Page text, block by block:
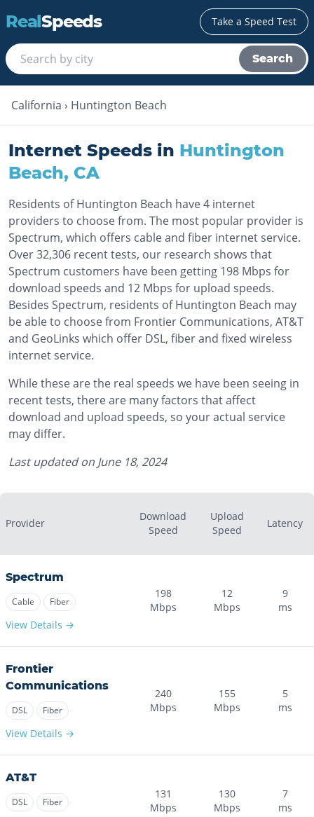
RealSpeeds Take a Speed Test
Search
California › Huntington Beach
Internet Speeds in Huntington
Beach, CA
Residents of Huntington Beach have 4 internet
providers to choose from. The most popular provider is
Spectrum, which offers cable and fiber internet service.
Over 32,306 recent tests, our research shows that
Spectrum customers have been getting 198 Mbps for
download speeds and 12 Mbps for upload speeds.
Besides Spectrum, residents of Huntington Beach may
be able to choose from Frontier Communications, AT&T
and GeoLinks which offer DSL, fiber and fixed wireless
internet service.
While these are the real speeds we have been seeing in
recent tests, there are many factors that affect
download and upload speeds, so your actual service
may differ.
Last updated on June 18, 2024
Provider
Download
Speed
Upload
Speed
Latency
Spectrum
Cable Fiber
View Details →
198
Mbps
12
Mbps
9
ms
Frontier
Communications
DSL Fiber
View Details →
240
Mbps
155
Mbps
5
ms
AT&T
DSL Fiber
131
Mbps
130
Mbps
7
ms